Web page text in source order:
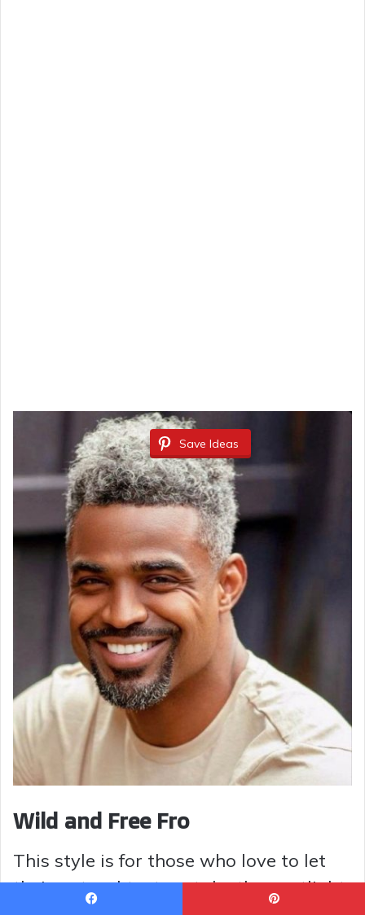
Save Ideas
Wild and Free Fro
This style is for those who love to let
their natural texture take the spotlight.